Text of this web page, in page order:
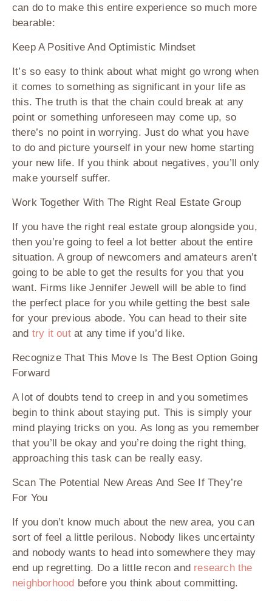
can do to make this entire experience so much more
bearable:
Keep A Positive And Optimistic Mindset
It’s so easy to think about what might go wrong when
it comes to something as significant in your life as
this. The truth is that the chain could break at any
point or something unforeseen may come up, so
there’s no point in worrying. Just do what you have
to do and picture yourself in your new home starting
your new life. If you think about negatives, you’ll only
make yourself suffer.
Work Together With The Right Real Estate Group
If you have the right real estate group alongside you,
then you’re going to feel a lot better about the entire
situation. A group of newcomers and amateurs aren’t
going to be able to get the results for you that you
want. Firms like Jennifer Jewell will be able to find
the perfect place for you while getting the best sale
for your previous abode. You can head to their site
and try it outat any time if you’d like.
Recognize That This MoveIs The Best Option Going
Forward
A lot of doubts tend to creep in and you sometimes
begin to think about staying put. This is simply your
mind playing tricks on you. As long as you remember
that you’ll be okay and you’re doing the right thing,
approaching this task can be really easy.
Scan The Potential New Areas And See If They’re
For You
If you don’t know much about the new area, you can
sort of feel a little perilous. Nobody likes uncertainty
and nobody wants to head into somewhere they may
end up regretting. Do a little recon and research the
neighborhood before you think about committing.